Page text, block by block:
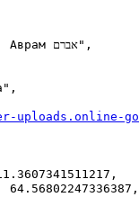
64.56802247336387,